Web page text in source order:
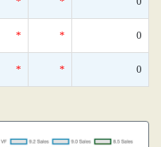
* * 0
* * 0